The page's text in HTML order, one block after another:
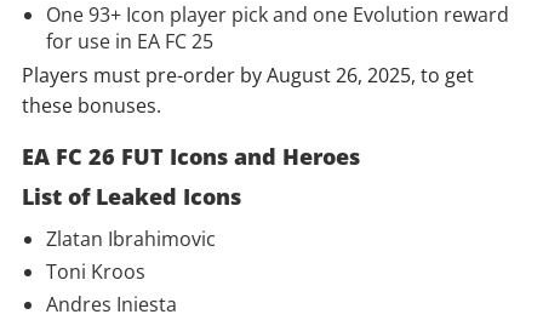
One 93+ Icon player pick and one Evolution reward
for use in EA FC 25
Players must pre-order by August 26, 2025, to get
these bonuses.
EA FC 26 FUT Icons and Heroes
List of Leaked Icons
Zlatan Ibrahimovic
Toni Kroos
Andres Iniesta